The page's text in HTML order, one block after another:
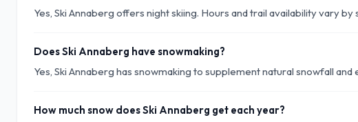
Yes, Ski Annaberg offers night skiing. Hours and trail availability vary
Does Ski Annaberg have snowmaking?
Yes, Ski Annaberg has snowmaking to supplement natural snowfall and
How much snow does Ski Annaberg get each year?